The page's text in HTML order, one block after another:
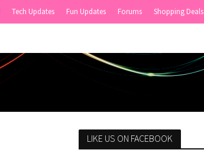
Tech Updates Fun Updates Forums Shopping Deals
LIKE US ON FACEBOOK